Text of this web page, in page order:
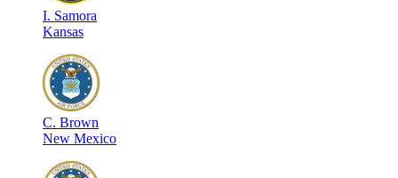
I. Samora
Kansas
C. Brown
New Mexico